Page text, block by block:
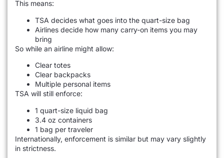
This means:
TSA decides what goes into the quart-size bag
Airlines decide how many carry-on items you may
bring
So while an airline might allow:
Clear totes
Clear backpacks
Multiple personal items
TSA will still enforce:
1 quart-size liquid bag
3.4 oz containers
1 bag per traveler
Internationally, enforcement is similar but may vary slightly
in strictness.